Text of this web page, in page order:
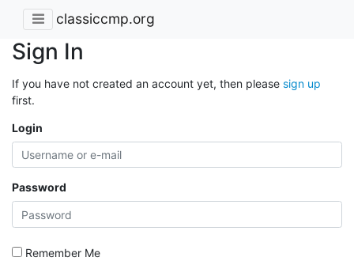
classiccmp.org
Sign In
If you have not created an account yet, then please sign up
first.
Login
Password
Remember Me